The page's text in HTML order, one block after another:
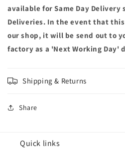
available for Same Day Delivery
Deliveries. In the event that
our shop, it will be send out to
factory as a 'Next Working Day'
Shipping & Returns
Share
Quick links